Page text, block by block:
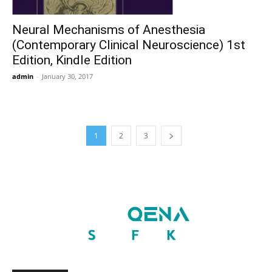
Neural Mechanisms of Anesthesia
(Contemporary Clinical Neuroscience) 1st
Edition, Kindle Edition
admin - January 30, 2017
1 2 3